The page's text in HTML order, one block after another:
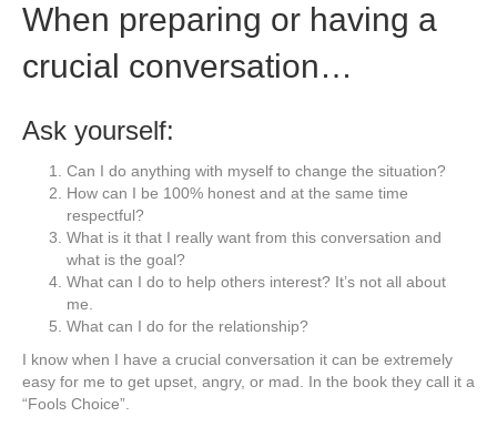
When preparing or having a
crucial conversation…
Ask yourself:
Can I do anything with myself to change the situation?
How can I be 100% honest and at the same time
respectful?
What is it that I really want from this conversation and
what is the goal?
What can I do to help others interest? It’s not all about
me.
What can I do for the relationship?
I know when I have a crucial conversation it can be extremely
easy for me to get upset, angry, or mad. In the book they call it a
“Fools Choice”.